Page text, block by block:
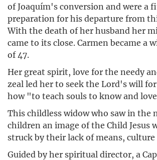
of Joaquím's conversion and were a
preparation for his departure from
With the death of her husband her
came to its close. Carmen became a
of 47.
Her great spirit, love for the needy
zeal led her to seek the Lord's will
how "to teach souls to know and
This childless widow who saw in the
children an image of the Child Jesus
struck by their lack of means,
Guided by her spiritual director, a